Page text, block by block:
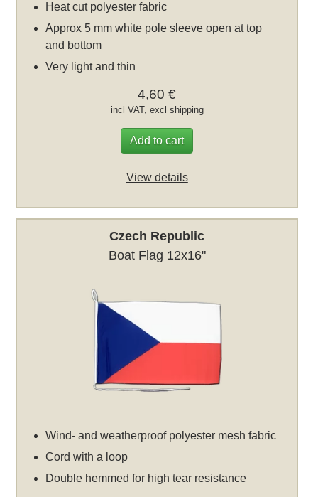
Heat cut polyester fabric
Approx 5 mm white pole sleeve open at top
and bottom
Very light and thin
4,60 €
incl VAT, excl shipping
Add to cart
View details
Czech Republic
Boat Flag 12x16"
Wind- and weatherproof polyester mesh fabric
Cord with a loop
Double hemmed for high tear resistance